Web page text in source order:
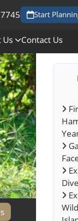
Start
Us Contact Us